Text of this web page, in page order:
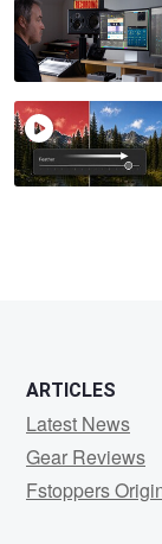
ARTICLES
Latest News
Gear Reviews
Fstoppers